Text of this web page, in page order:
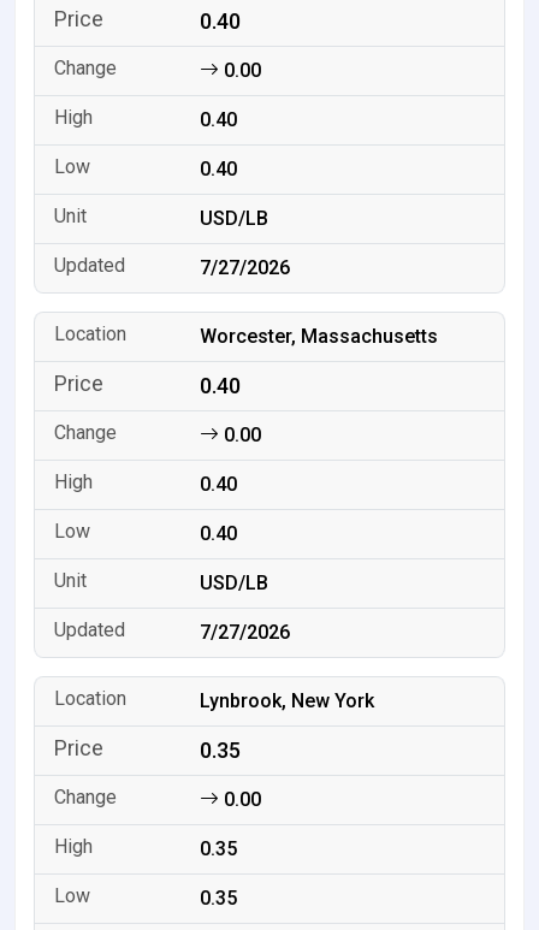
0.40
0.00
0.40
0.40
USD/LB
7/27/2026
Worcester, Massachusetts
0.40
0.00
0.40
0.40
USD/LB
7/27/2026
Lynbrook, New York
0.35
0.00
0.35
0.35